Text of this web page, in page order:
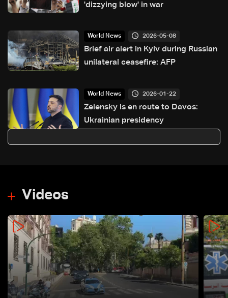
'dizzying blow' in war
World News 2026-05-08
Brief air alert in Kyiv during Russian
unilateral ceasefire: AFP
World News 2026-01-22
Zelensky is en route to Davos:
Ukrainian presidency
Videos